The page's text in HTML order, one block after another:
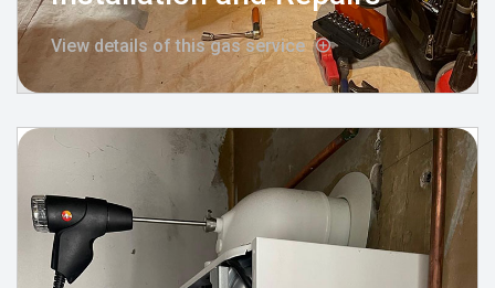
View details of this gas service